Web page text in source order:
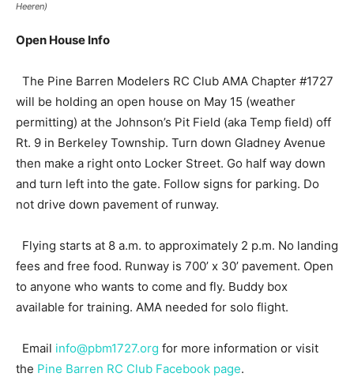
Heeren)
Open House Info
The Pine Barren Modelers RC Club AMA Chapter #1727
will be holding an open house on May 15 (weather
permitting) at the Johnson’s Pit Field (aka Temp field) off
Rt. 9 in Berkeley Township. Turn down Gladney Avenue
then make a right onto Locker Street. Go half way down
and turn left into the gate. Follow signs for parking. Do
not drive down pavement of runway.
Flying starts at 8 a.m. to approximately 2 p.m. No landing
fees and free food. Runway is 700’ x 30’ pavement. Open
to anyone who wants to come and fly. Buddy box
available for training. AMA needed for solo flight.
Email info@pbm1727.org for more information or visit
the Pine Barren RC Club Facebook page.